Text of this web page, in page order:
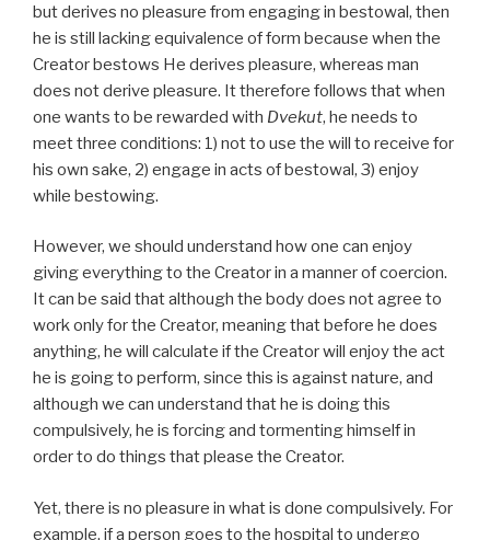
but derives no pleasure from engaging in bestowal, then
he is still lacking equivalence of form because when the
Creator bestows He derives pleasure, whereas man
does not derive pleasure. It therefore follows that when
one wants to be rewarded with Dvekut, he needs to
meet three conditions: 1) not to use the will to receive for
his own sake, 2) engage in acts of bestowal, 3) enjoy
while bestowing.
However, we should understand how one can enjoy
giving everything to the Creator in a manner of coercion.
It can be said that although the body does not agree to
work only for the Creator, meaning that before he does
anything, he will calculate if the Creator will enjoy the act
he is going to perform, since this is against nature, and
although we can understand that he is doing this
compulsively, he is forcing and tormenting himself in
order to do things that please the Creator.
Yet, there is no pleasure in what is done compulsively. For
example, if a person goes to the hospital to undergo